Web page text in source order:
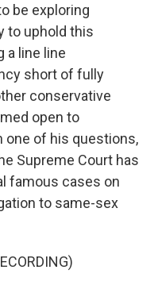
be exploring
to uphold this
a line line
short of fully
conservative
open to
one of his questions,
Supreme Court has
famous cases on
to same-sex